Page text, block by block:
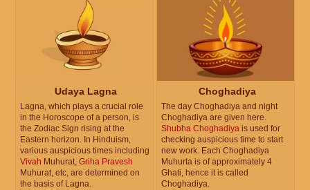
Udaya Lagna
Lagna, which plays a crucial role
in the Horoscope of a person, is
the Zodiac Sign rising at the
Eastern horizon. In Hinduism,
various auspicious times including
Vivah Muhurat, Griha Pravesh
Muhurat, etc, are determined on
the basis of Lagna.
Choghadiya
The day Choghadiya and night
Choghadiya are given here.
Shubha Choghadiya is used for
checking auspicious time to start
new work. Each Choghadiya
Muhurta is of approximately 4
Ghati, hence it is called
Choghadiya.